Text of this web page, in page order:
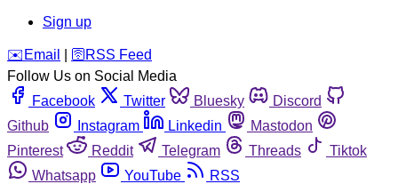
Sign up
️✉️ Email 🛜 RSS Feed
Follow Us on Social Media
Facebook
Twitter Bluesky
Discord
Github
Instagram Linkedin
Mastodon
Pinterest
Reddit Telegram Threads
Tiktok
Whatsapp
YouTube RSS